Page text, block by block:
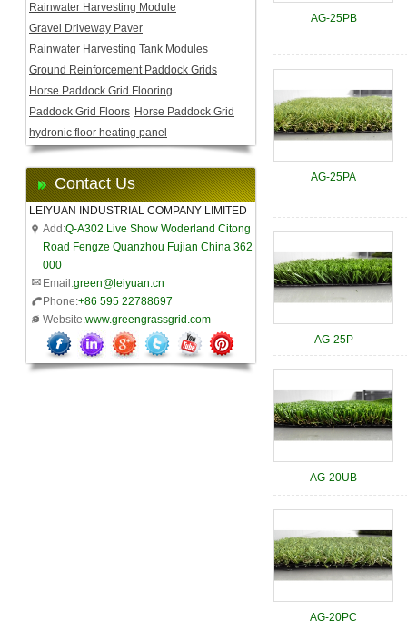
Rainwater Harvesting Module
Gravel Driveway Paver
Rainwater Harvesting Tank Modules
Ground Reinforcement Paddock Grids
Horse Paddock Grid Flooring
Paddock Grid Floors Horse Paddock Grid
hydronic floor heating panel
Contact Us
LEIYUAN INDUSTRIAL COMPANY LIMITED
Add:Q-A302 Live Show Woderland Citong
Road Fengze Quanzhou Fujian China 362
000
Email:green@leiyuan.cn
Phone:+86 595 22788697
Website:www.greengrassgrid.com
AG-25PB
AG-25PA
AG-25P
AG-20UB
AG-20PC